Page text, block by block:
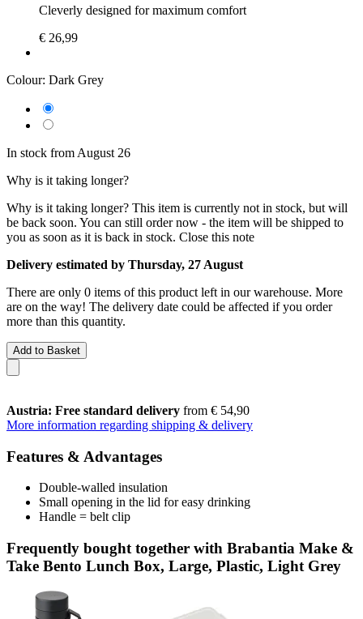
Cleverly designed for maximum comfort
€ 26,99
Colour: Dark Grey
In stock from August 26
Why is it taking longer?
Why is it taking longer? This item is currently not in stock, but will
be back soon. You can still order now - the item will be shipped to
you as soon as it is back in stock. Close this note
Delivery estimated by Thursday, 27 August
There are only 0 items of this product left in our warehouse. More
are on the way! The delivery date could be affected if you order
more than this quantity.
Add to Basket
Austria: Free standard delivery from € 54,90
More information regarding shipping & delivery
Features & Advantages
Double-walled insulation
Small opening in the lid for easy drinking
Handle = belt clip
Frequently bought together with Brabantia Make &
Take Bento Lunch Box, Large, Plastic, Light Grey